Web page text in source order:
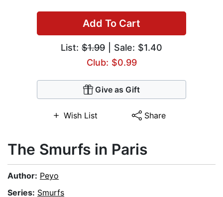
Add To Cart
List: $1.99 | Sale: $1.40
Club: $0.99
Give as Gift
Wish List Share
The Smurfs in Paris
Author: Peyo
Series: Smurfs